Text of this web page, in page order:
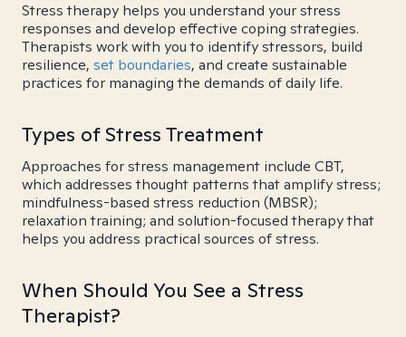
Stress therapy helps you understand your stress
responses and develop effective coping strategies.
Therapists work with you to identify stressors, build
resilience, set boundaries, and create sustainable
practices for managing the demands of daily life.
Types of Stress Treatment
Approaches for stress management include CBT,
which addresses thought patterns that amplify stress;
mindfulness-based stress reduction (MBSR);
relaxation training; and solution-focused therapy that
helps you address practical sources of stress.
When Should You See a Stress
Therapist?